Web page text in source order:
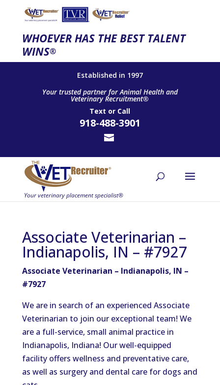
WHOEVER HAS THE BEST TALENT
WINS®
Established in 1997
Your trusted partner for Animal Health and
Veterinary Recruitment®
Text or Call
918-488-3901
Associate Veterinarian –
Indianapolis, IN – #7927
Associate Veterinarian – Indianapolis, IN –
#7927
We are in search of an experienced Associate
Veterinarian to join our exceptional team! We
are a full-service, small animal practice in
Indianapolis, Indiana! Our well-equipped
facility offers wellness and preventative care,
as well as surgery and dental care for dogs and